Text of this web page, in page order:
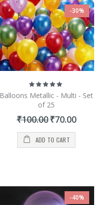
-30%
Rating:
100%
Balloons Metallic - Multi - Set
of 25
₹100.00 Special
Price
₹70.00
ADD TO CART
-40%